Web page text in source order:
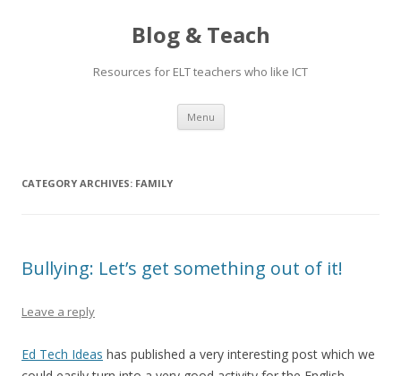
Blog & Teach
Resources for ELT teachers who like ICT
Menu Skip
content
CATEGORY ARCHIVES: FAMILY
Bullying: Let’s get something out of it!
Leave a reply
Ed Tech Ideas has published a very interesting post which we